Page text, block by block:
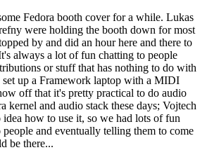
Fedora booth cover for a while. Lukas
were holding the booth down for most
by and did an hour here and there to
always a lot of fun chatting to people
or stuff that has nothing to do with
up a Framework laptop with a MIDI
off that it's pretty practical to do audio
kernel and audio stack these days; Vojtech
how to use it, so we had lots of fun
and eventually telling them to come
be there...